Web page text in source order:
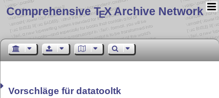
Comprehensive TEX Archive Network
Vorschläge für datatooltk